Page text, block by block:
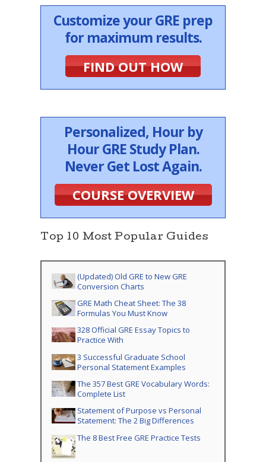
Customize your GRE prep
for maximum results.
FIND OUT HOW
Personalized, Hour by
Hour GRE Study Plan.
Never Get Lost Again.
COURSE OVERVIEW
Top 10 Most Popular Guides
(Updated) Old GRE to New GRE
Conversion Charts
GRE Math Cheat Sheet: The 38
Formulas You Must Know
328 Official GRE Essay Topics to
Practice With
3 Successful Graduate School
Personal Statement Examples
The 357 Best GRE Vocabulary Words:
Complete List
Statement of Purpose vs Personal
Statement: The 2 Big Differences
The 8 Best Free GRE Practice Tests